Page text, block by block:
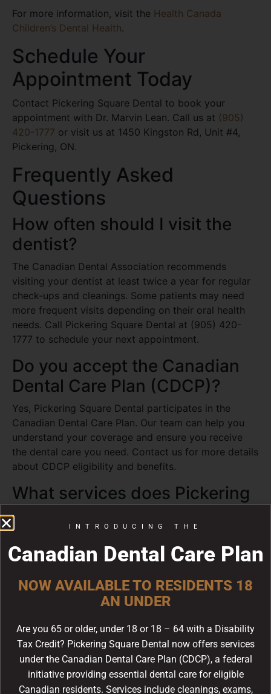
For more information, visit the Health Canada
Children’s Dental Health.
Schedule Your
Appointment Today
Contact Pickering Square Dental to book your
appointment with Dr. Marvin Lean. Call us at (905)
420-1777 or visit us at 1450 Kingston Rd, Unit #4,
Pickering, ON.
Frequently Asked
Questions
How often should I visit the
dentist?
The Canadian Dental Association recommends
visiting your dentist at least twice a year for regular
check-ups and cleanings. Some patients may need
more frequent visits depending on their oral health
needs. Call Pickering Square Dental at (905) 420-
1777 to schedule your next appointment.
Do you accept the Canadian
Dental Care Plan (CDCP)?
Yes, Pickering Square Dental participates in the
Canadian Dental Care Plan. Our team can help you
understand your coverage and ensure you receive
the dental care you need. Contact us for more details
about CDCP eligibility and benefits.
What services does Pickering
Square Dental offer?
family dentistry, emergency dental care, sedation
dentistry, dental implants, laser dentistry, teeth
whitening, root canal therapy, dental extractions,
periodontal care, and cosmetic dentistry. Dr. Lean
and our team serve patients in Pickering, Ajax,
Whitby, and Scarborough.
Children children dentistry Dentistry
dentists
INTRODUCING THE
Canadian Dental Care Plan
NOW AVAILABLE TO RESIDENTS 18
AN UNDER
Are you 65 or older, under 18 or 18 – 64 with a Disability
Tax Credit? Pickering Square Dental now offers services
under the Canadian Dental Care Plan (CDCP), a federal
initiative providing essential dental care for eligible
Canadian residents. Services include cleanings, exams,